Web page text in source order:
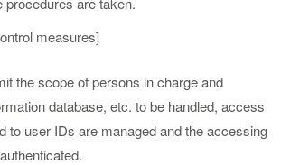
measures]
the scope of persons in charge and
database, etc. to be handled, access
to user IDs are managed and the accessing